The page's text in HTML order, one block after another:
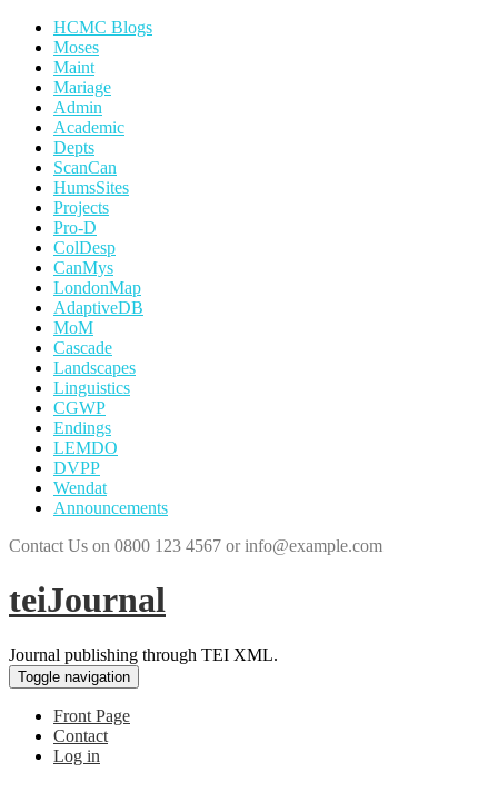
HCMC Blogs
Moses
Maint
Mariage
Admin
Academic
Depts
ScanCan
HumsSites
Projects
Pro-D
ColDesp
CanMys
LondonMap
AdaptiveDB
MoM
Cascade
Landscapes
Linguistics
CGWP
Endings
LEMDO
DVPP
Wendat
Announcements
Contact Us on 0800 123 4567 or info@example.com
teiJournal
Journal publishing through TEI XML.
Toggle navigation
Front Page
Contact
Log in